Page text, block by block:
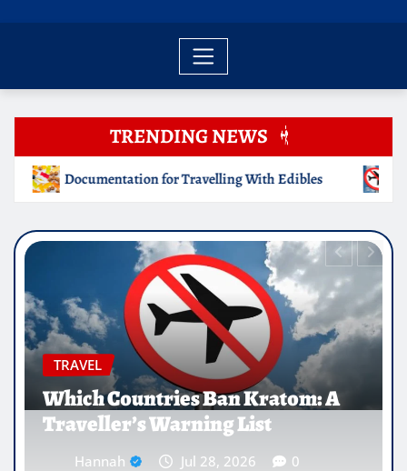
TRENDING NEWS
With Edibles Which Countries Ban Kratom: A
EDUCATION
Why Medical Internships Abroad
Are Reshaping the Future of
Healthcare Careers
Hannah Jul 25, 2026 0